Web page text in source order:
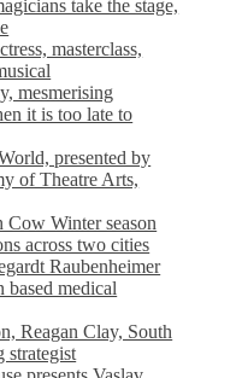
take the stage,
masterclass,
mesmerising
it is too late to
presented by
of Theatre Arts,
Winter season
across two cities
Raubenheimer
medical
Reagan Clay, South
strategist